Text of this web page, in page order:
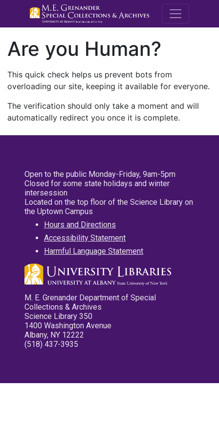
M.E.
Are you Human?
This quick check helps us prevent bots from
overloading our site, keeping it available for everyone.
The verification should only take a moment and will
automatically redirect you once it is complete.
Open to the public Monday-Friday, 9am-5pm
Closed for some state holidays and winter
intersession
Located on the top floor of the Science Library on
the Uptown Campus
Hours and Directions
Accessibility Statement
Harmful Language Statement
M. E. Grenander Department of Special
Collections & Archives
Science Library 350
1400 Washington Avenue
Albany, NY 12222
(518) 437-3935